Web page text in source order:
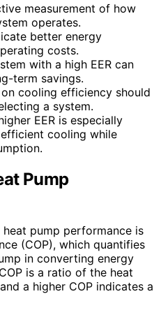
measurement of how
operates.
better energy
costs.
with a high EER can
term savings.
cooling efficiency should
a system.
EER is especially
cooling while
Pump
pump performance is
(COP), which quantifies
in converting energy
is a ratio of the heat
a higher COP indicates a